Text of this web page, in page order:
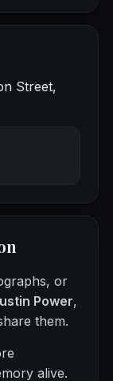
Street,
or
Power,
them.
alive.